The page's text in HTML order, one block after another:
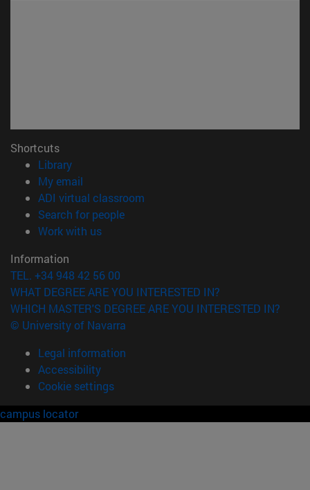
Shortcuts
Library(opens in new window)
My email
ADI virtual classroom
Search for people(opens in new window)
Work with us(opens in new window)
Information
TEL. +34 948 42 56 00
WHAT DEGREE ARE YOU INTERESTED IN?
WHICH MASTER'S DEGREE ARE YOU INTERESTED IN?
© University of Navarra
Legal information
Accessibility
Cookie settings
campus locator